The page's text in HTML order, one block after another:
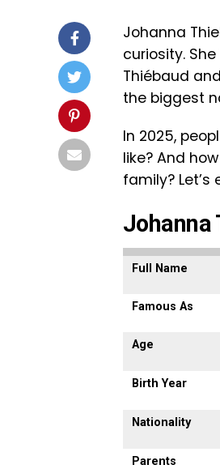
Johanna
curiosity.
Thiébaud
the biggest
In 2025,
like? And
family?
Johanna
Full Name
Famous As
Age
Birth Year
Nationality
Parents